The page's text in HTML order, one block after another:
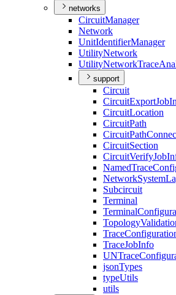
networks
CircuitManager
Network
UnitIdentifierManager
UtilityNetwork
UtilityNetworkTrace
support
Circuit
CircuitExportJob
CircuitLocation
CircuitPath
CircuitPath
CircuitSection
CircuitVerifyJob
NamedTrace
NetworkSystem
Subcircuit
Terminal
Terminal
Topology
Trace
TraceJobInfo
UNTrace
jsonTypes
typeUtils
utils